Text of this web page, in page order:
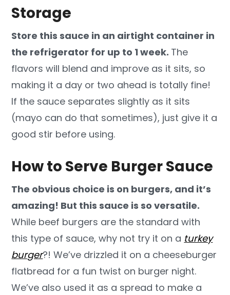
Storage
Store this sauce in an airtight container in
the refrigerator for up to 1 week. The
flavors will blend and improve as it sits, so
making it a day or two ahead is totally fine!
If the sauce separates slightly as it sits
(mayo can do that sometimes), just give it a
good stir before using.
How to Serve Burger Sauce
The obvious choice is on burgers, and it’s
amazing! But this sauce is so versatile.
While beef burgers are the standard with
this type of sauce, why not try it on a turkey
burger?! We’ve drizzled it on a cheeseburger
flatbread for a fun twist on burger night.
We’ve also used it as a spread to make a